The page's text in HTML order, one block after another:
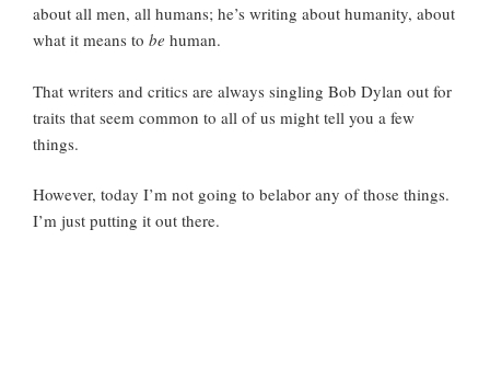
about all men, all humans; he’s writing about humanity, about
what it means to be human.
That writers and critics are always singling Bob Dylan out for
traits that seem common to all of us might tell you a few
things.
However, today I’m not going to belabor any of those things.
I’m just putting it out there.